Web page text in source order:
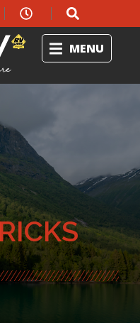
MENU